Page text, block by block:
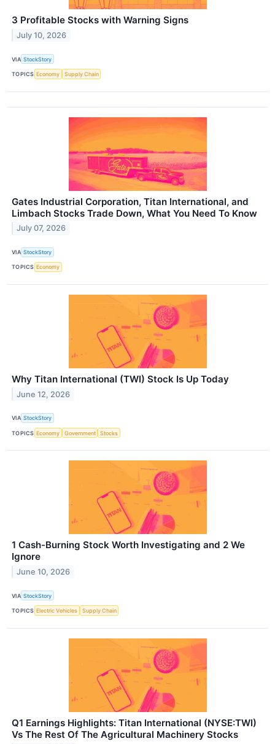
3 Profitable Stocks with Warning Signs
July 10, 2026
VIA StockStory
TOPICS Economy Supply Chain
Gates Industrial Corporation, Titan International, and
Limbach Stocks Trade Down, What You Need To Know
July 07, 2026
VIA StockStory
TOPICS Economy
Why Titan International (TWI) Stock Is Up Today
June 12, 2026
VIA StockStory
TOPICS Economy Government Stocks
1 Cash-Burning Stock Worth Investigating and 2 We
Ignore
June 10, 2026
VIA StockStory
TOPICS Electric Vehicles Supply Chain
Q1 Earnings Highlights: Titan International (NYSE:TWI)
Vs The Rest Of The Agricultural Machinery Stocks